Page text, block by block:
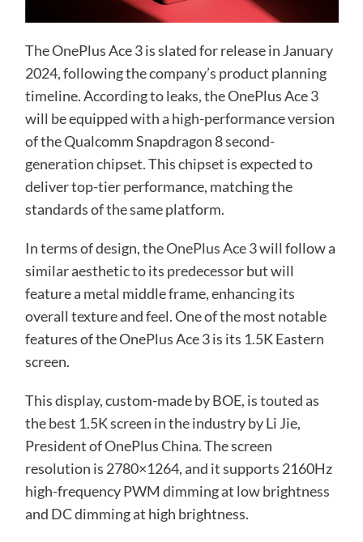
The OnePlus Ace 3 is slated for release in January
2024, following the company’s product planning
timeline. According to leaks, the OnePlus Ace 3
will be equipped with a high-performance version
of the Qualcomm Snapdragon 8 second-
generation chipset. This chipset is expected to
deliver top-tier performance, matching the
standards of the same platform.
In terms of design, theOnePlus Ace 3will follow a
similar aesthetic to its predecessor but will
feature a metal middle frame, enhancing its
overall texture and feel. One of the most notable
features of the OnePlus Ace 3 is its 1.5K Eastern
screen.
This display, custom-made by BOE, is touted as
the best 1.5K screen in the industry by Li Jie,
President of OnePlus China. The screen
resolution is 2780×1264, and it supports 2160Hz
high-frequency PWM dimming at low brightness
and DC dimming at high brightness.